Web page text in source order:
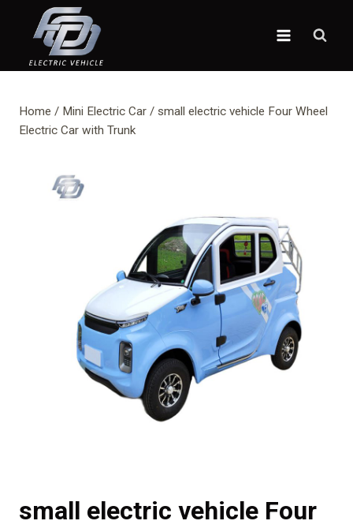
Home / Mini Electric Car / small electric vehicle Four Wheel
Electric Car with Trunk
small electric vehicle Four